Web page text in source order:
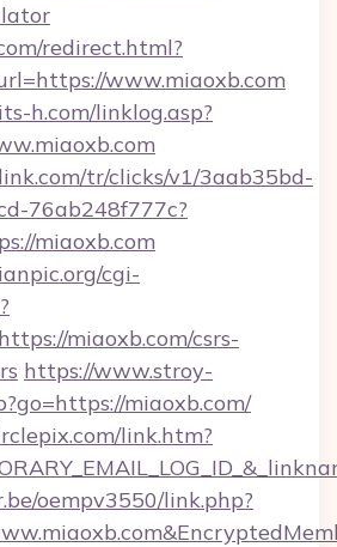
redirect.html?
www.miaoxb.com
h.com/linklog.asp?
tr/clicks/v1/3aab35bd-
76ab248f777c?
miaoxb.com
cgi-
miaoxb.com/csrs-
https://www.stroy-
miaoxb.com/
link.htm?
oempv3550/link.php?